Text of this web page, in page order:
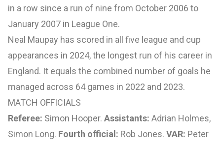
in a row since a run of nine from October 2006 to
January 2007 in League One.
Neal Maupay has scored in all five league and cup
appearances in 2024, the longest run of his career in
England. It equals the combined number of goals he
managed across 64 games in 2022 and 2023.
MATCH OFFICIALS
Referee: Simon Hooper. Assistants: Adrian Holmes,
Simon Long. Fourth official: Rob Jones. VAR: Peter